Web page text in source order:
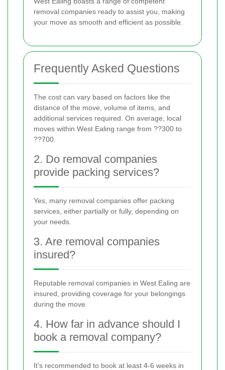
removal companies ready to assist you, making
your move as smooth and efficient as possible.
Frequently Asked Questions
The cost can vary based on factors like the
distance of the move, volume of items, and
additional services required. On average, local
moves within West Ealing range from ??300 to
??700.
2. Do removal companies
provide packing services?
Yes, many removal companies offer packing
services, either partially or fully, depending on
your needs.
3. Are removal companies
insured?
Reputable removal companies in West Ealing are
insured, providing coverage for your belongings
during the move.
4. How far in advance should I
book a removal company?
It's recommended to book at least 4-6 weeks in